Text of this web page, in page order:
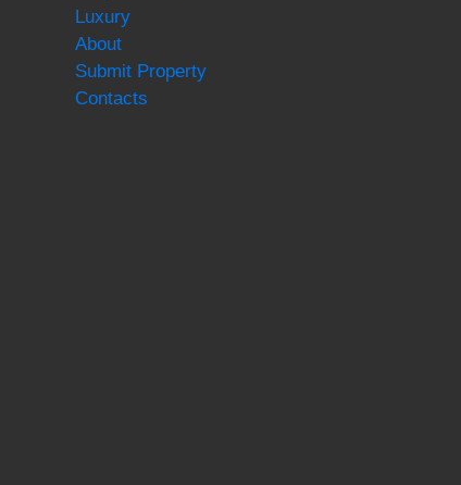
Luxury
About
Submit Property
Contacts